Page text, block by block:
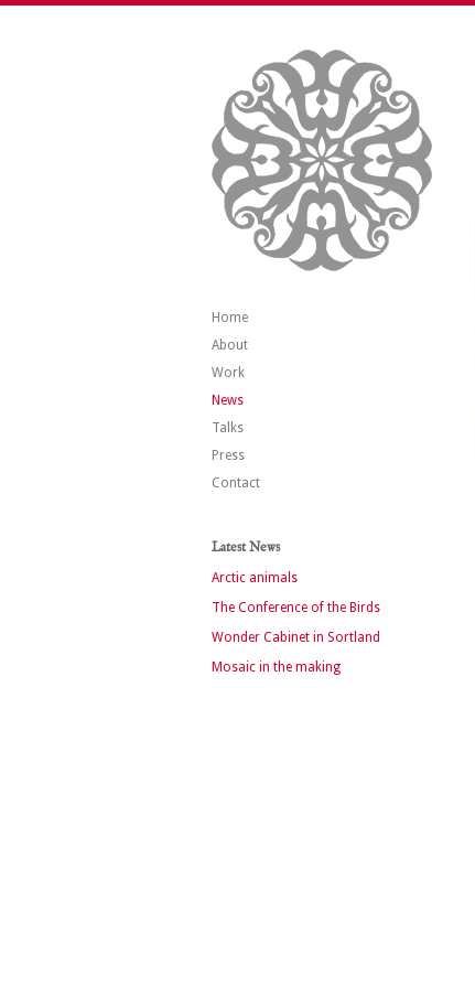
Home
About
Work
News
Talks
Press
Contact
Latest News
Arctic animals
The Conference of the Birds
Wonder Cabinet in Sortland
Mosaic in the making